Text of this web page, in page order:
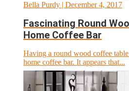
Bella Purdy | December 4, 2017
Fascinating Round
Home Coffee Bar
Having a round wood coffee
home coffee bar. It appears that...